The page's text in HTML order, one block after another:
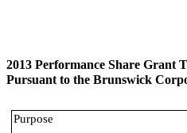
2013 Performance Share Grant
Pursuant to the Brunswick
Purpose